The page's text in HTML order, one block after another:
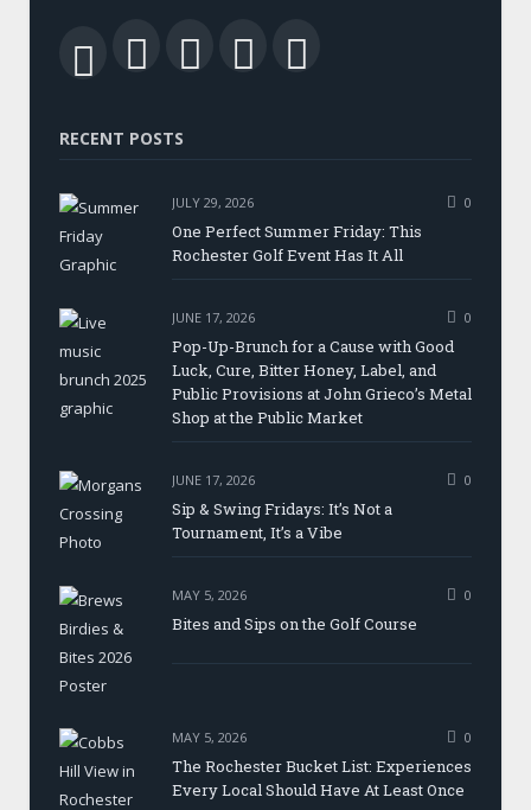
RSS Facebook
TwitterLinkedIn
RECENT POSTS
JULY 29, 2026 0
One Perfect Summer Friday: This
Rochester Golf Event Has It All
JUNE 17, 2026 0
Pop-Up-Brunch for a Cause with Good
Luck, Cure, Bitter Honey, Label, and
Public Provisions at John Grieco’s Metal
Shop at the Public Market
JUNE 17, 2026 0
Sip & Swing Fridays: It’s Not a
Tournament, It’s a Vibe
MAY 5, 2026 0
Bites and Sips on the Golf Course
MAY 5, 2026 0
The Rochester Bucket List: Experiences
Every Local Should Have At Least Once